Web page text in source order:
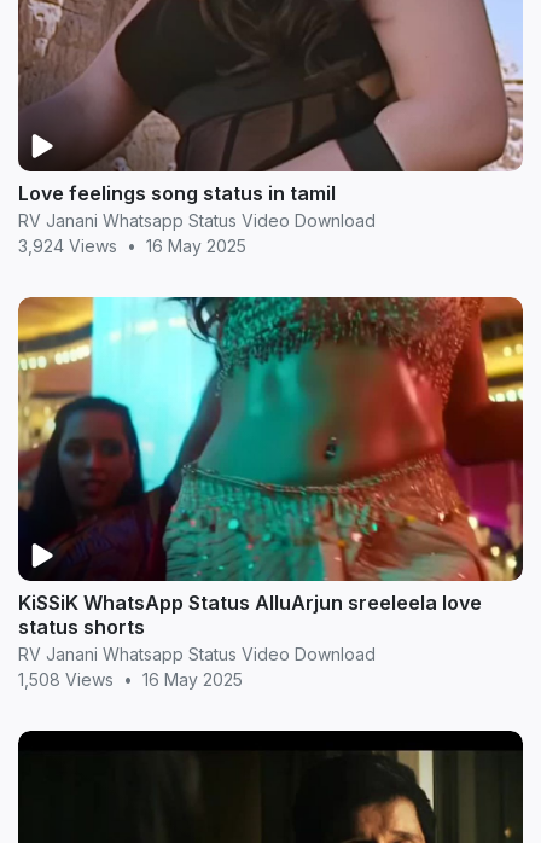
Love feelings song status in tamil
RV Janani Whatsapp Status Video Download
3,924 Views
• 16 May 2025
KiSSiK WhatsApp Status AlluArjun sreeleela love
status shorts
RV Janani Whatsapp Status Video Download
1,508 Views
• 16 May 2025